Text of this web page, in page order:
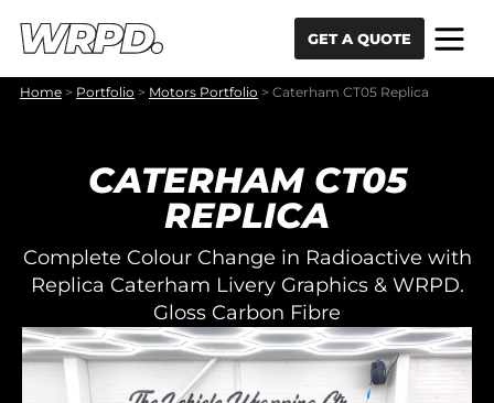
GET A QUOTE
Home > Portfolio > Motors Portfolio > Caterham CT05 Replica
CATERHAM CT05
REPLICA
Complete Colour Change in Radioactive with
Replica Caterham Livery Graphics & WRPD.
Gloss Carbon Fibre